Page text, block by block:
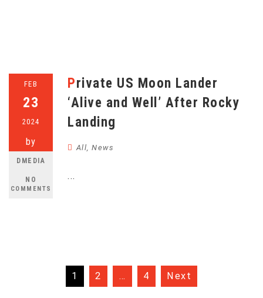
FEB
23
2024
by
DMEDIA
NO
COMMENTS
Private US Moon Lander
‘Alive and Well’ After Rocky
Landing
All, News
...
pagination
1 2 … 4 Next